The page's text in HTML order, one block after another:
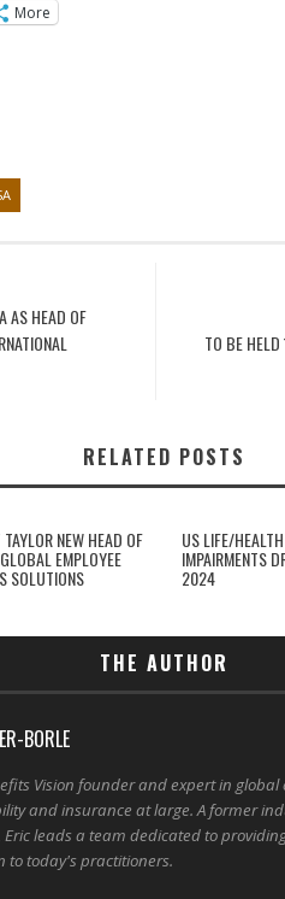
More
AS HEAD OF
TO BE
RELATED POSTS
NEW HEAD OF
EMPLOYEE
SOLUTIONS
US LIFE/
IMPAIRMENTS
2024
THE AUTHOR
BORLE
Vision founder and expert in
and insurance at large. A former
leads a team dedicated to
to today's practitioners.